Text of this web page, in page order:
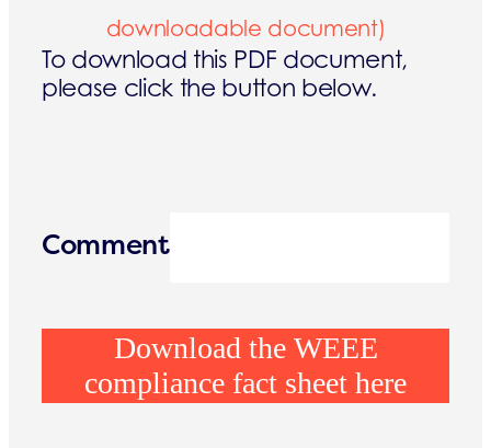
downloadable document)
To download this PDF document,
please click the button below.
Comment
Download the WEEE
compliance fact sheet here